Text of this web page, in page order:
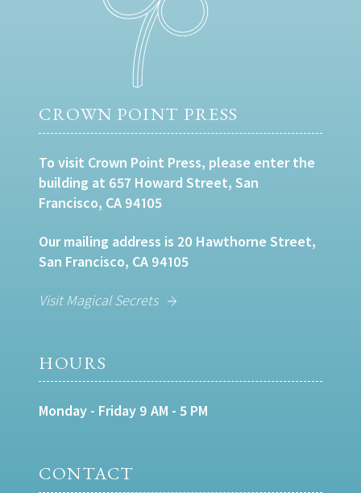
CROWN POINT PRESS
To visit Crown Point Press, please enter the
building at 657 Howard Street, San
Francisco, CA 94105
Our mailing address is 20 Hawthorne Street,
San Francisco, CA 94105
Visit Magical Secrets
HOURS
Monday - Friday 9 AM - 5 PM
CONTACT